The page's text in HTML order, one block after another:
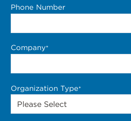
Phone Number
Company*
Organization Type*